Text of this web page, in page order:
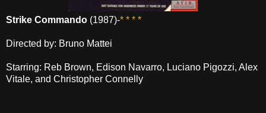
Strike Commando (1987)-* * * *
Directed by: Bruno Mattei
Starring: Reb Brown, Edison Navarro, Luciano Pigozzi, Alex
Vitale, and Christopher Connelly